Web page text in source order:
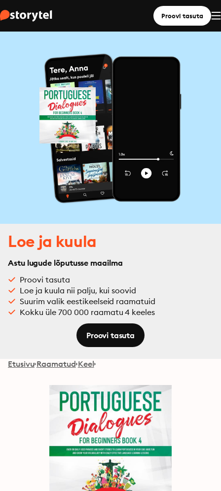
Proovi tasuta
Loe ja kuula
Astu lugude lõputusse maailma
Proovi tasuta
Loe ja kuula nii palju, kui soovid
Suurim valik eestikeelseid raamatuid
Kokku üle 700 000 raamatu 4 keeles
Proovi tasuta
Etusivu Raamatud Keel